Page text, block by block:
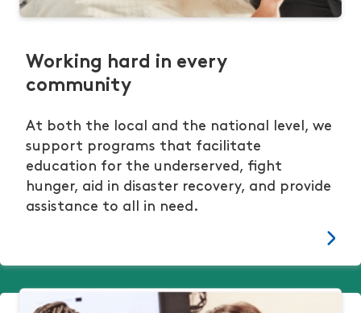
Working hard in every
community
At both the local and the national level, we
support programs that facilitate
education for the underserved, fight
hunger, aid in disaster recovery, and provide
assistance to all in need.